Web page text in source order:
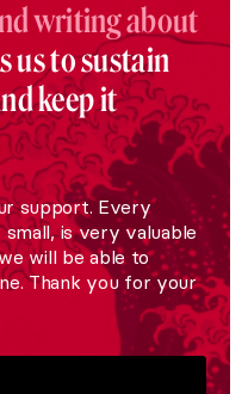
writing about
us to sustain
keep it
support. Every
is very valuable
will be able to
Thank you for your